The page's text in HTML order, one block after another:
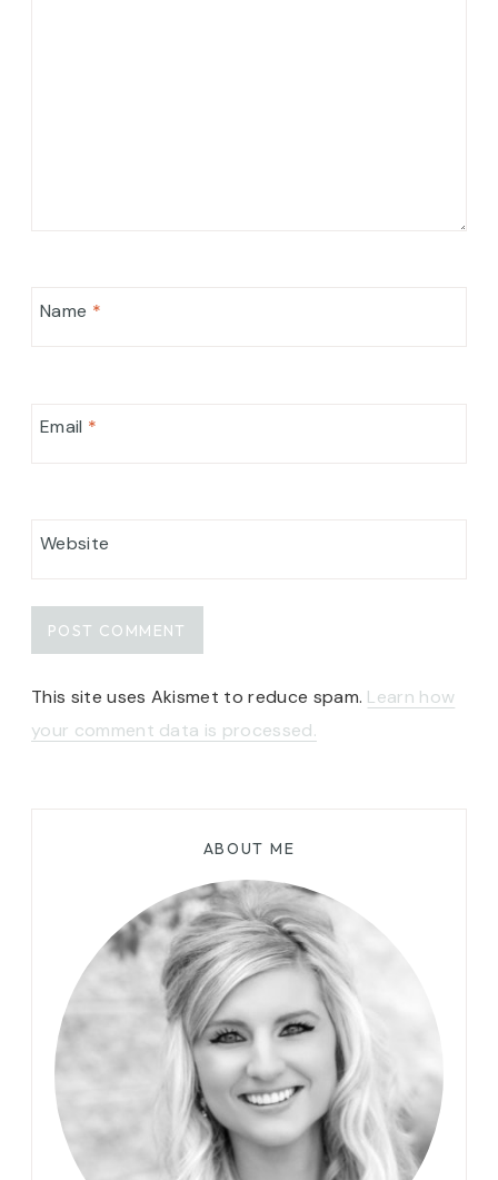
Name *
Email *
Website
This site uses Akismet to reduce spam. Learn how
your comment data is processed.
ABOUT ME